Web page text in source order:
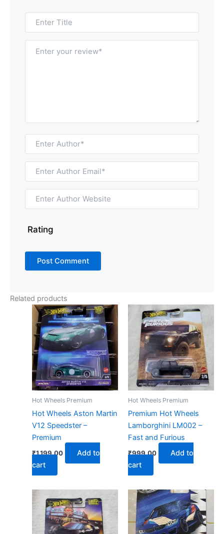
Rating
Related products
Hot Wheels Premium
Hot Wheels Aston Martin
V12 Speedster –
Premium
₹1,199.00
Add to
cart
Hot Wheels Premium
Premium Hot Wheels
Lamborghini LM002 –
Fast and Furious
₹999.00
Add to
cart